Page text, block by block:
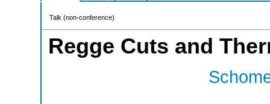
Talk (non-conference)
Regge Cuts and